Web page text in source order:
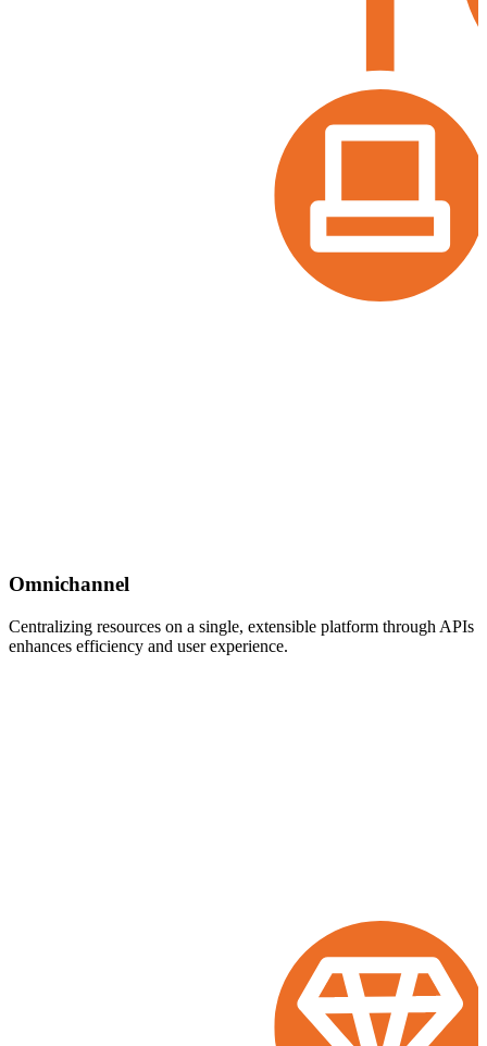
Omnichannel
Centralizing resources on a single, extensible platform through APIs
enhances efficiency and user experience.